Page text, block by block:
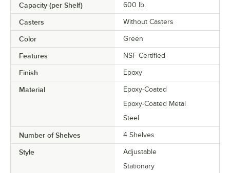
Capacity (per Shelf) 600 lb.
Casters Without Casters
Color Green
Features NSF Certified
Finish Epoxy
Material
Epoxy-Coated
Epoxy-Coated Metal
Steel
Number of Shelves 4 Shelves
Style
Adjustable
Stationary